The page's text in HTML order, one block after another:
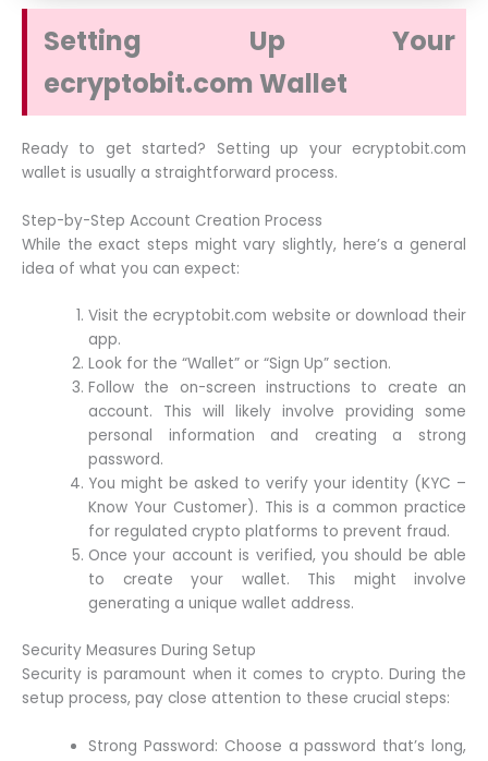
Setting Up Your
ecryptobit.com Wallet
Ready to get started? Setting up your ecryptobit.com
wallet is usually a straightforward process.
Step-by-Step Account Creation Process
While the exact steps might vary slightly, here’s a general
idea of what you can expect:
Visit the ecryptobit.com website or download their
app.
Look for the “Wallet” or “Sign Up” section.
Follow the on-screen instructions to create an
account. This will likely involve providing some
personal information and creating a strong
password.
You might be asked to verify your identity (KYC –
Know Your Customer). This is a common practice
for regulated crypto platforms to prevent fraud.
Once your account is verified, you should be able
to create your wallet. This might involve
generating a unique wallet address.
Security Measures During Setup
Security is paramount when it comes to crypto. During the
setup process, pay close attention to these crucial steps:
Strong Password: Choose a password that’s long,